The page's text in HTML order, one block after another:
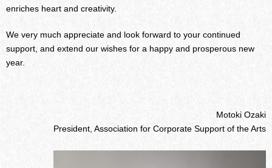
enriches heart and creativity.
We very much appreciate and look forward to your continued
support, and extend our wishes for a happy and prosperous new
year.
Motoki Ozaki
President, Association for Corporate Support of the Arts